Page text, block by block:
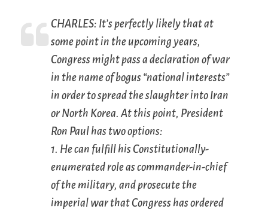
CHARLES: It’s perfectly likely that at
some point in the upcoming years,
Congress might pass a declaration of war
in the name of bogus “national interests”
in order to spread the slaughter into Iran
or North Korea. At this point, President
Ron Paul has two options:
1. He can fulfill his Constitutionally-
enumerated role as commander-in-chief
of the military, and prosecute the
imperial war that Congress has ordered